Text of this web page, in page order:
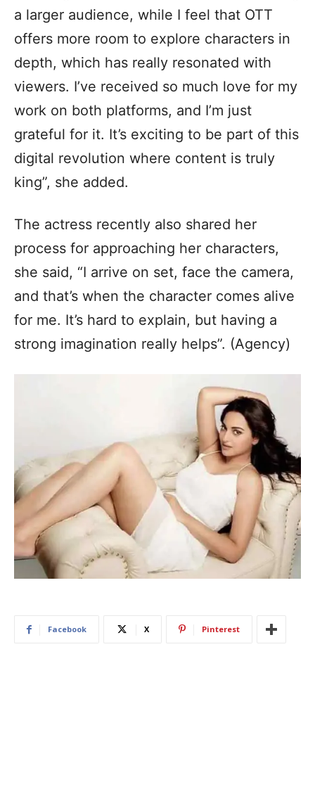
a larger audience, while I feel that OTT
offers more room to explore characters in
depth, which has really resonated with
viewers. I’ve received so much love for my
work on both platforms, and I’m just
grateful for it. It’s exciting to be part of this
digital revolution where content is truly
king”, she added.
The actress recently also shared her
process for approaching her characters,
she said, “I arrive on set, face the camera,
and that’s when the character comes alive
for me. It’s hard to explain, but having a
strong imagination really helps”. (Agency)
Facebook X Pinterest